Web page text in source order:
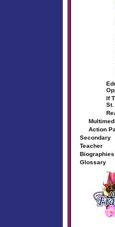
If
St.
Action
Secondary
Teacher
Biographies
Glossary